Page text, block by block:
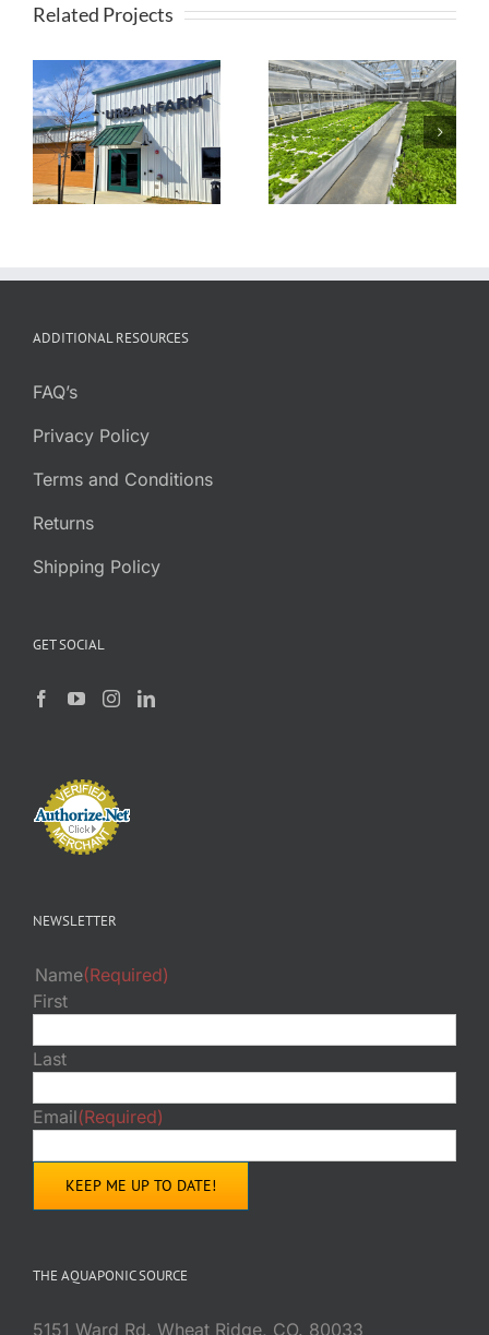
Related Projects
Timberview
Farmstead
Aquaponic
Greenhouse
TapRoot Farms
ADDITIONAL RESOURCES
FAQ’s
Privacy Policy
Terms and Conditions
Returns
Shipping Policy
GET SOCIAL
NEWSLETTER
Name(Required)
First
Last
Email(Required)
THE AQUAPONIC SOURCE
5151 Ward Rd. Wheat Ridge, CO. 80033